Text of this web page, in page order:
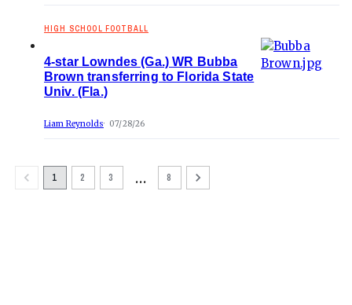
HIGH SCHOOL FOOTBALL
4-star Lowndes (Ga.) WR Bubba
Brown transferring to Florida State
Univ. (Fla.)
Liam Reynolds 07/28/26
1 2 3 … 8